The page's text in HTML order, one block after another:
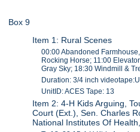
Box 9
Item 1: Rural Scenes
00:00 Abandoned
Rocking Horse; 11:00
Gray Sky; 18:30 Windmill &
Duration: 3/4 inch
UnitID: ACES Tape: 13
Item 2: 4-H Kids Arguing,
Court (Ext.), Sen. Charles
National Institutes Of